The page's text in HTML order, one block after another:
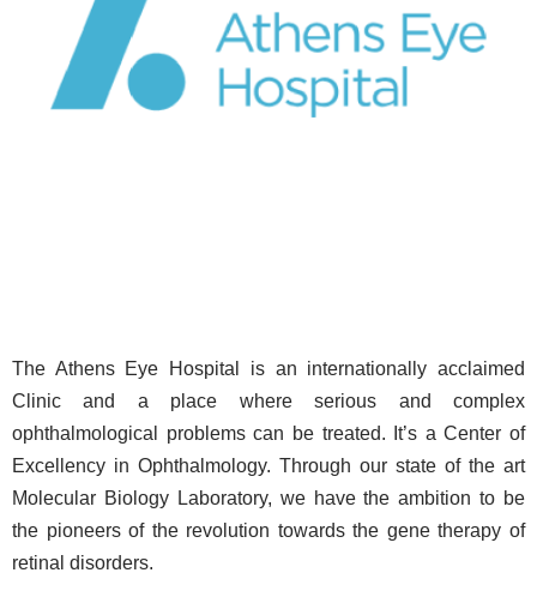
The Athens Eye Hospital is an internationally acclaimed
Clinic and a place where serious and complex
ophthalmological problems can be treated. It’s a Center of
Excellency in Ophthalmology. Through our state of the art
Molecular Biology Laboratory, we have the ambition to be
the pioneers of the revolution towards the gene therapy of
retinal disorders.